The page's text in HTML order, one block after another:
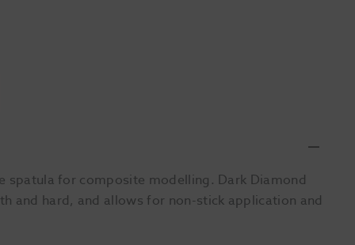
spatula for composite modelling. Dark Diamond
and hard, and allows for non-stick application and